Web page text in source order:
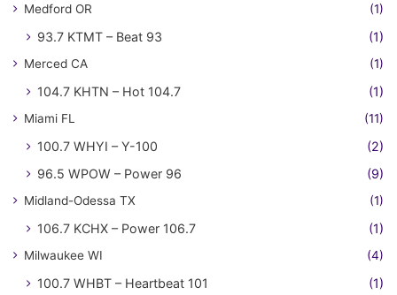
Medford OR (1)
93.7 KTMT – Beat 93 (1)
Merced CA (1)
104.7 KHTN – Hot 104.7 (1)
Miami FL (11)
100.7 WHYI – Y-100
(2)
96.5 WPOW – Power 96
(9)
Midland-Odessa TX (1)
106.7 KCHX – Power 106.7 (1)
Milwaukee WI (4)
100.7 WHBT – Heartbeat 101
(1)